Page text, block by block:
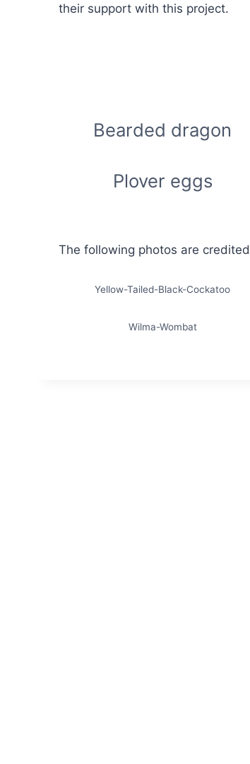
their support with this project.
Bearded dragon
Plover eggs
The following photos are
Yellow-Tailed-Black-Cockatoo
Wilma-Wombat